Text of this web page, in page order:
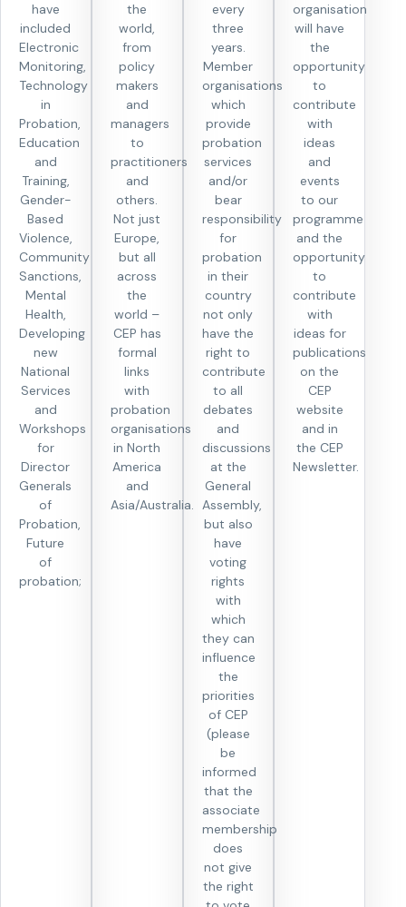
have
included
Electronic
Monitoring,
Technology
in
Probation,
Education
and
Training,
Gender-
Based
Violence,
Community
Sanctions,
Mental
Health,
Developing
new
National
Services
and
Workshops
for
Director
Generals
of
Probation,
Future
of
probation;
the
world,
from
policy
makers
and
managers
to
practitioners
and
others.
Not just
Europe,
but all
across
the
world –
CEP has
formal
links
with
probation
organisations
in North
America
and
Asia/Australia.
every
three
years.
Member
organisations
which
provide
probation
services
and/or
bear
responsibility
for
probation
in their
country
not only
have the
right to
contribute
to all
debates
and
discussions
at the
General
Assembly,
but also
have
voting
rights
with
which
they can
influence
the
priorities
of CEP
(please
be
informed
that the
associate
membership
does
not give
the right
organisation
will have
the
opportunity
to
contribute
with
ideas
and
events
to our
programme
and the
opportunity
to
contribute
with
ideas for
publications
on the
CEP
website
and in
the CEP
Newsletter.